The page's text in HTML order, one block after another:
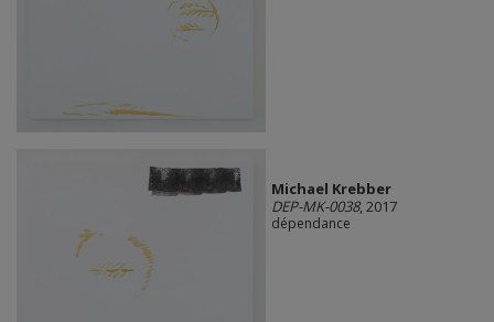
Michael Krebber
DEP-MK-0038, 2017
dépendance